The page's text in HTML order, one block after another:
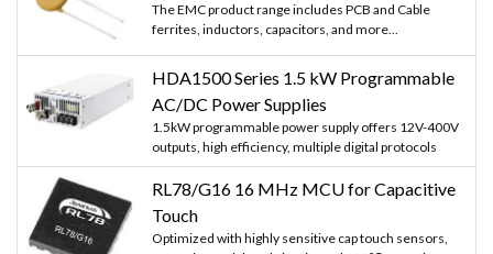
The EMC product range includes PCB and Cable
ferrites, inductors, capacitors, and more...
HDA1500 Series 1.5 kW Programmable
AC/DC Power Supplies
1.5kW programmable power supply offers 12V-400V
outputs, high efficiency, multiple digital protocols
RL78/G16 16 MHz MCU for Capacitive
Touch
Optimized with highly sensitive cap touch sensors,